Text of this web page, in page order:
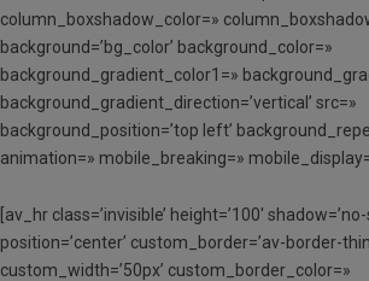
column_boxshadow_color=»
background=’bg_color’ background_color=»
background_gradient_color1=»
background_gradient_direction=’vertical’ src=»
background_position=’top left’
animation=» mobile_breaking=»
[av_hr class=’invisible’ height=’100′
position=’center’ custom_border=’av-border-
custom_width=’50px’ custom_border_color=»